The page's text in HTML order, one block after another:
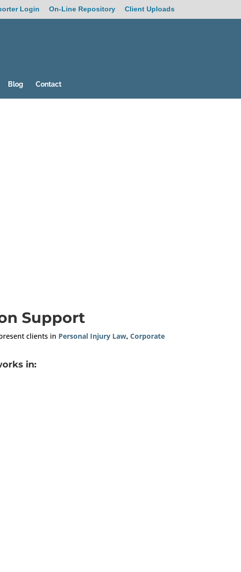
Login On-Line Repository Client Uploads
Blog Contact
Support
clients in Personal Injury Law,Corporate
in: